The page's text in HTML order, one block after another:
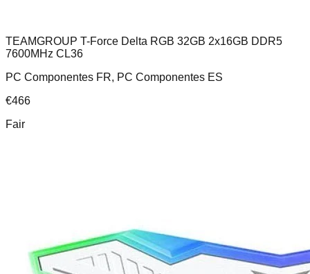
TEAMGROUP T-Force Delta RGB 32GB 2x16GB DDR5
7600MHz CL36
PC Componentes FR, PC Componentes ES
€466
Fair